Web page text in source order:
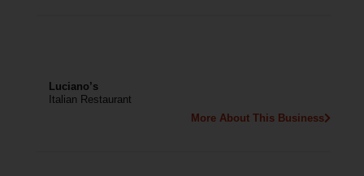
Luciano’s
Italian Restaurant
More About This Business